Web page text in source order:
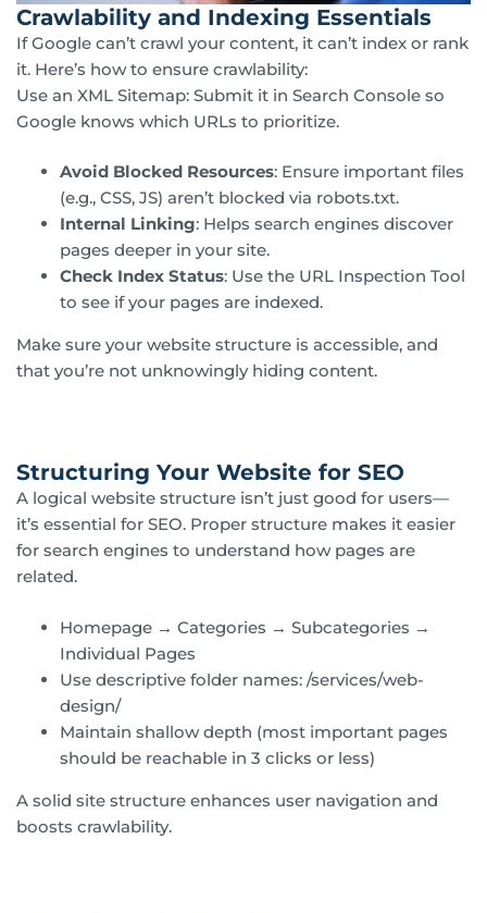
Crawlability and Indexing Essentials
If Google can’t crawl your content, it can’t index or rank
it. Here’s how to ensure crawlability:
Use an XML Sitemap: Submit it in Search Console so
Google knows which URLs to prioritize.
Avoid Blocked Resources: Ensure important files
(e.g., CSS, JS) aren’t blocked via robots.txt.
Internal Linking: Helps search engines discover
pages deeper in your site.
Check Index Status: Use the URL Inspection Tool
to see if your pages are indexed.
Make sure your website structure is accessible, and
that you’re not unknowingly hiding content.
Structuring Your Website for SEO
A logical website structure isn’t just good for users—
it’s essential for SEO. Proper structure makes it easier
for search engines to understand how pages are
related.
Homepage → Categories → Subcategories →
Individual Pages
Use descriptive folder names: /services/web-
design/
Maintain shallow depth (most important pages
should be reachable in 3 clicks or less)
A solid site structure enhances user navigation and
boosts crawlability.